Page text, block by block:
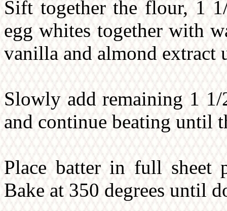
Sift together the flour, 1
egg whites together with
vanilla and almond extract
Slowly add remaining 1
and continue beating until
Place batter in full sheet
Bake at 350 degrees until